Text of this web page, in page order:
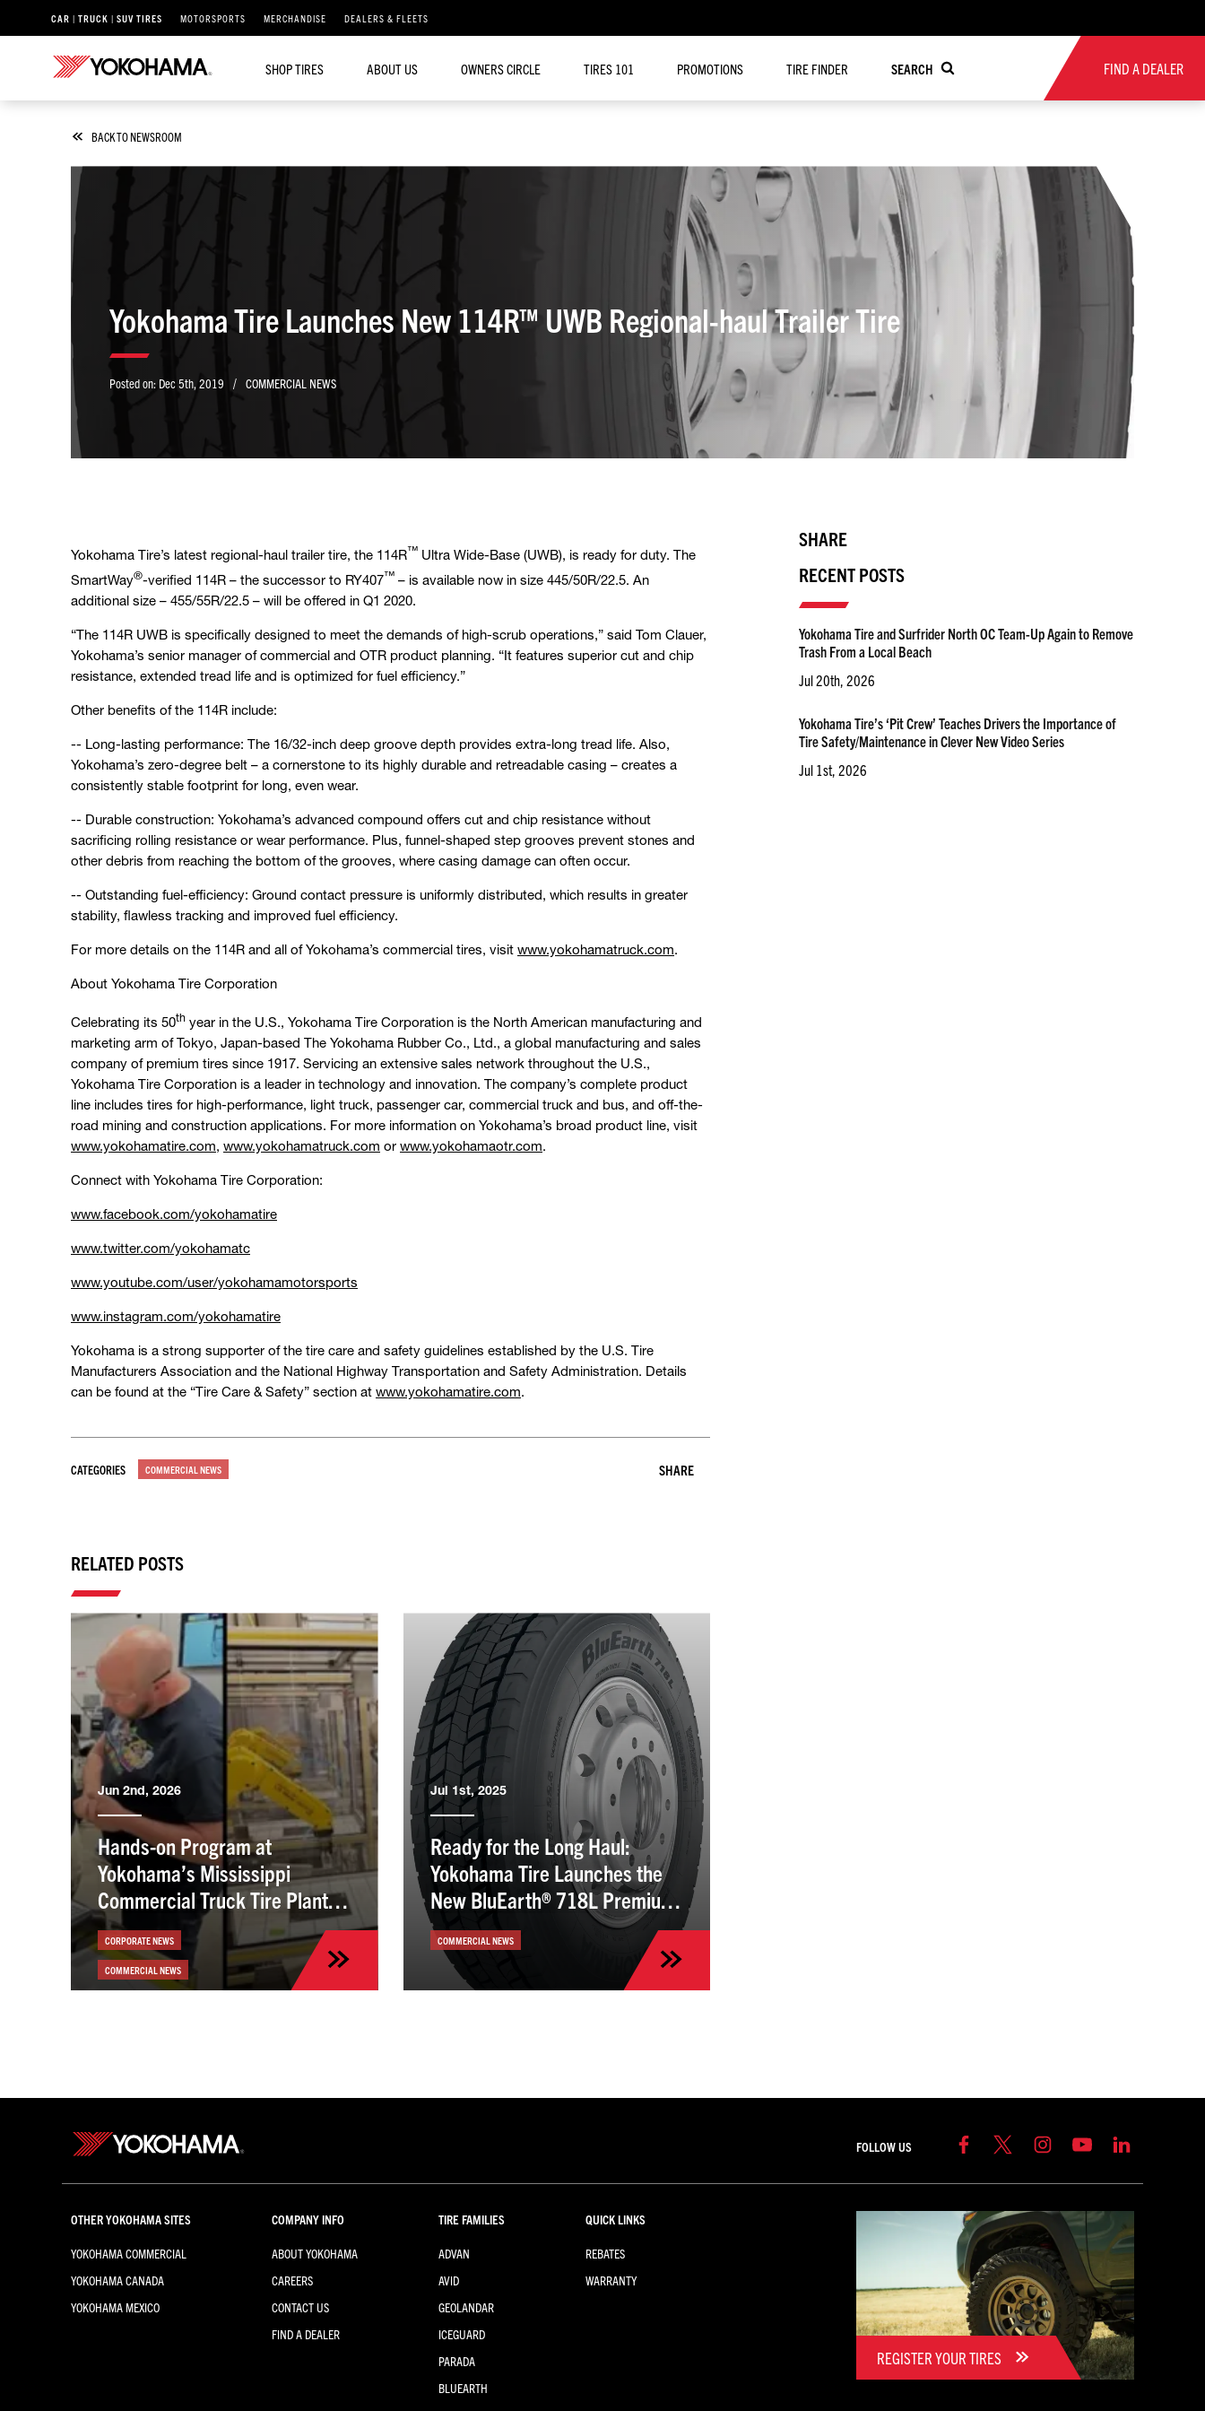
CAR | TRUCK | SUV TIRES MOTORSPORTS MERCHANDISE DEALERS & FLEETS
SHOP TIRES ABOUT US OWNERS CIRCLE TIRES 101 PROMOTIONS TIRE FINDER SEARCH FIND A DEALER
BACK TO NEWSROOM
Yokohama Tire Launches New 114R™ UWB Regional-haul Trailer Tire
Posted on: Dec 5th, 2019 / COMMERCIAL NEWS
Yokohama Tire’s latest regional-haul trailer tire, the 114R™ Ultra Wide-Base (UWB), is ready for duty. The
SmartWay®-verified 114R – the successor to RY407™ – is available now in size 445/50R/22.5. An
additional size – 455/55R/22.5 – will be offered in Q1 2020.
“The 114R UWB is specifically designed to meet the demands of high-scrub operations,” said Tom Clauer,
Yokohama’s senior manager of commercial and OTR product planning. “It features superior cut and chip
resistance, extended tread life and is optimized for fuel efficiency.”
Other benefits of the 114R include:
-- Long-lasting performance: The 16/32-inch deep groove depth provides extra-long tread life. Also,
Yokohama’s zero-degree belt – a cornerstone to its highly durable and retreadable casing – creates a
consistently stable footprint for long, even wear.
-- Durable construction: Yokohama’s advanced compound offers cut and chip resistance without
sacrificing rolling resistance or wear performance. Plus, funnel-shaped step grooves prevent stones and
other debris from reaching the bottom of the grooves, where casing damage can often occur.
-- Outstanding fuel-efficiency: Ground contact pressure is uniformly distributed, which results in greater
stability, flawless tracking and improved fuel efficiency.
For more details on the 114R and all of Yokohama’s commercial tires, visit www.yokohamatruck.com.
About Yokohama Tire Corporation
Celebrating its 50th year in the U.S., Yokohama Tire Corporation is the North American manufacturing and
marketing arm of Tokyo, Japan-based The Yokohama Rubber Co., Ltd., a global manufacturing and sales
company of premium tires since 1917. Servicing an extensive sales network throughout the U.S.,
Yokohama Tire Corporation is a leader in technology and innovation. The company’s complete product
line includes tires for high-performance, light truck, passenger car, commercial truck and bus, and off-the-
road mining and construction applications. For more information on Yokohama’s broad product line, visit
www.yokohamatire.com, www.yokohamatruck.com or www.yokohamaotr.com.
Connect with Yokohama Tire Corporation:
www.facebook.com/yokohamatire
www.twitter.com/yokohamatc
www.youtube.com/user/yokohamamotorsports
www.instagram.com/yokohamatire
Yokohama is a strong supporter of the tire care and safety guidelines established by the U.S. Tire
Manufacturers Association and the National Highway Transportation and Safety Administration. Details
can be found at the “Tire Care & Safety” section at www.yokohamatire.com.
CATEGORIES COMMERCIAL NEWS SHARE
RELATED POSTS
Jun 2nd, 2026
Hands-on Program at
Yokohama’s Mississippi
Commercial Truck Tire Plant
Helps Employees Build Skills
CORPORATE NEWS
COMMERCIAL NEWS
Jul 1st, 2025
Ready for the Long Haul:
Yokohama Tire Launches the
New BluEarth® 718L Premium
Drive Tire
COMMERCIAL NEWS
SHARE
RECENT POSTS
Yokohama Tire and Surfrider North OC Team-Up Again to Remove
Trash From a Local Beach
Jul 20th, 2026
Yokohama Tire’s ‘Pit Crew’ Teaches Drivers the Importance of
Tire Safety/Maintenance in Clever New Video Series
Jul 1st, 2026
FOLLOW US
OTHER YOKOHAMA SITES
YOKOHAMA COMMERCIAL
YOKOHAMA CANADA
YOKOHAMA MEXICO
COMPANY INFO
ABOUT YOKOHAMA
CAREERS
CONTACT US
FIND A DEALER
TIRE FAMILIES
ADVAN
AVID
GEOLANDAR
ICEGUARD
PARADA
BLUEARTH
QUICK LINKS
REBATES
WARRANTY
REGISTER YOUR TIRES